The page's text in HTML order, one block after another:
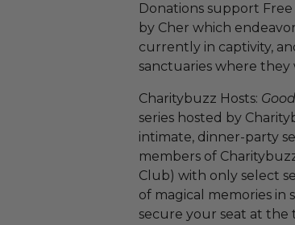
Donations support
by Cher which
currently in captivity,
sanctuaries where
Charitybuzz Hosts:
series hosted by
intimate, dinner-party
members of
Club) with only select
of magical memories in
secure your seat at